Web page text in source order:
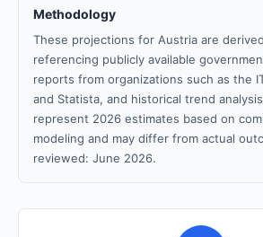
Methodology
These projections for Austria are
referencing publicly available
reports from organizations such as the
and Statista, and historical trend
represent 2026 estimates based on
modeling and may differ from actual
reviewed: June 2026.